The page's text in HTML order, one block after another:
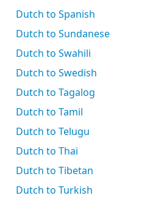
Dutch to Spanish
Dutch to Sundanese
Dutch to Swahili
Dutch to Swedish
Dutch to Tagalog
Dutch to Tamil
Dutch to Telugu
Dutch to Thai
Dutch to Tibetan
Dutch to Turkish